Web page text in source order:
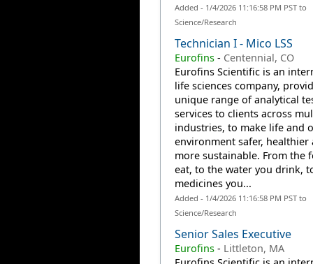
Added - 1/4/2026 11:16:58 PM PST to
Science/Research
Technician I - Mico LSS
Eurofins- Centennial, CO
Eurofins Scientific is an
life sciences company,
unique range of analytical
services to clients across
industries, to make life and
environment safer, healthier
more sustainable. From the
eat, to the water you drink,
medicines you...
Added - 1/4/2026 11:16:58 PM PST to
Science/Research
Senior Sales Executive
Eurofins- Littleton, MA